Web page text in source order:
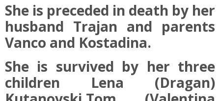
She is preceded in death by her
husband Trajan and parents
Vanco and Kostadina.
She is survived by her three
children Lena (Dragan)